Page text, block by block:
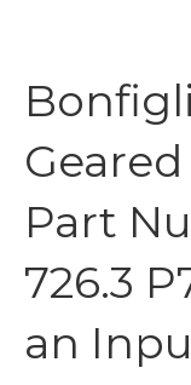
Part
726.3
an